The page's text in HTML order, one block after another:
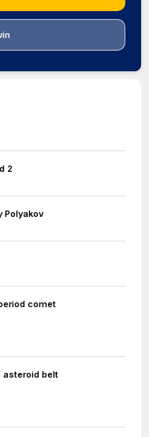
2
Polyakov
comet
asteroid belt